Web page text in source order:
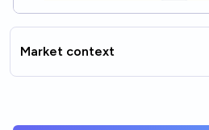
Market context